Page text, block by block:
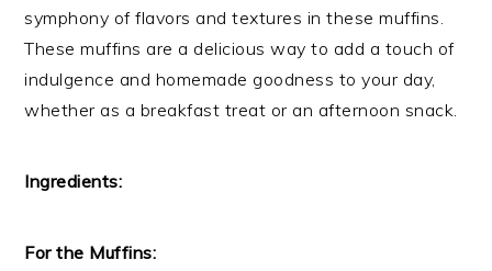
symphony of flavors and textures in these muffins.
These muffins are a delicious way to add a touch of
indulgence and homemade goodness to your day,
whether as a breakfast treat or an afternoon snack.
Ingredients:
For the Muffins: